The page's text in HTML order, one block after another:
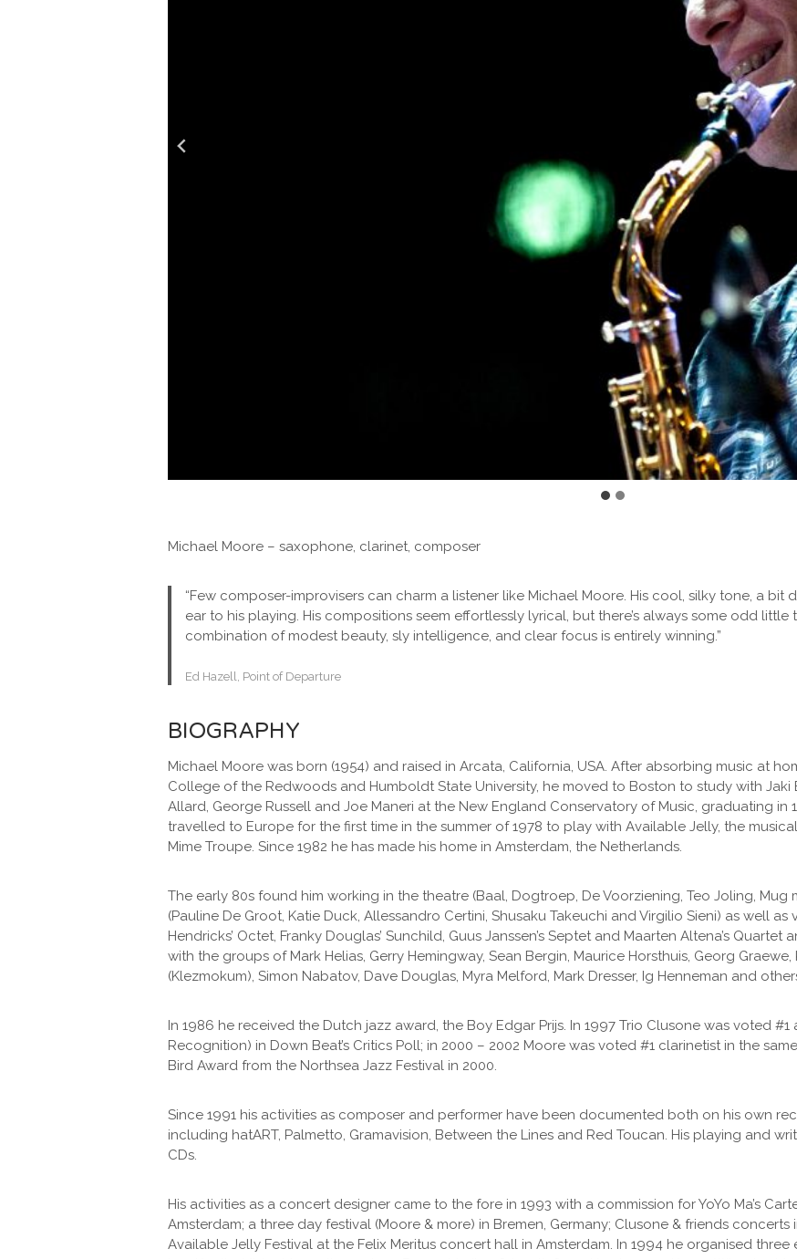
Michael Moore – saxophone, clarinet, composer
“Few composer-improvisers can charm a listener like Michael Moore. His cool, silky tone, a
ear to his playing. His compositions seem effortlessly lyrical, but there’s always some odd
combination of modest beauty, sly intelligence, and clear focus is entirely winning.”
Ed Hazell, Point of Departure
BIOGRAPHY
Michael Moore was born (1954) and raised in Arcata, California, USA. After absorbing music at
College of the Redwoods and Humboldt State University, he moved to Boston to study with Jaki
Allard, George Russell and Joe Maneri at the New England Conservatory of Music, graduating in
travelled to Europe for the first time in the summer of 1978 to play with Available Jelly, the
Mime Troupe. Since 1982 he has made his home in Amsterdam, the Netherlands.
The early 80s found him working in the theatre (Baal, Dogtroep, De Voorziening, Teo Joling,
(Pauline De Groot, Katie Duck, Allessandro Certini, Shusaku Takeuchi and Virgilio Sieni) as well
Hendricks’ Octet, Franky Douglas’ Sunchild, Guus Janssen’s Septet and Maarten Altena’s
with the groups of Mark Helias, Gerry Hemingway, Sean Bergin, Maurice Horsthuis, Georg
(Klezmokum), Simon Nabatov, Dave Douglas, Myra Melford, Mark Dresser, Ig Henneman and
In 1986 he received the Dutch jazz award, the Boy Edgar Prijs. In 1997 Trio Clusone was voted
Recognition) in Down Beat’s Critics Poll; in 2000 – 2002 Moore was voted #1 clarinetist in the
Bird Award from the Northsea Jazz Festival in 2000.
Since 1991 his activities as composer and performer have been documented both on his own
including hatART, Palmetto, Gramavision, Between the Lines and Red Toucan. His playing and
CDs.
His activities as a concert designer came to the fore in 1993 with a commission for YoYo Ma’s
Amsterdam; a three day festival (Moore & more) in Bremen, Germany; Clusone & friends
Available Jelly Festival at the Felix Meritus concert hall in Amsterdam. In 1994 he organised